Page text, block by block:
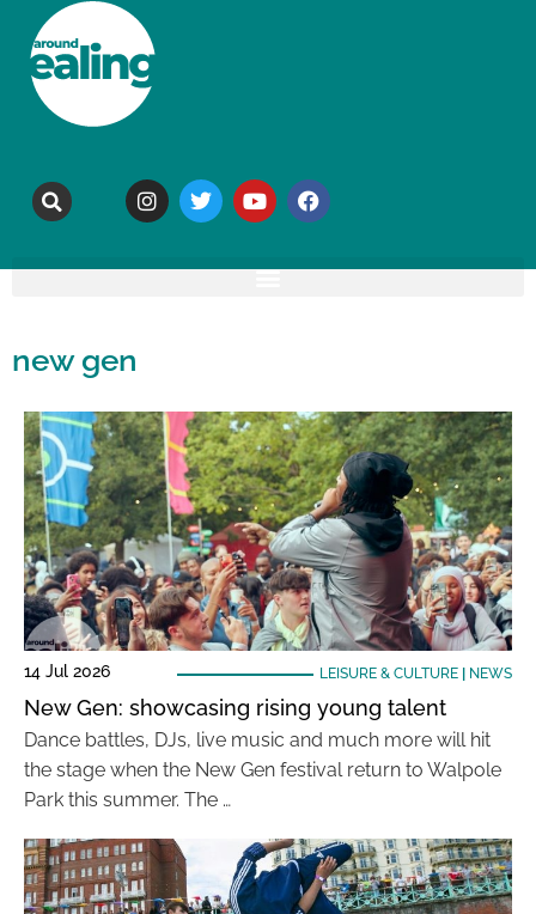
new gen
14 Jul 2026 LEISURE & CULTURE| NEWS
New Gen: showcasing rising young talent
Dance battles, DJs, live music and much more will hit
the stage when the New Gen festival return to Walpole
Park this summer. The …